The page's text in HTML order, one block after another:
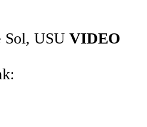
Sol, USU VIDEO